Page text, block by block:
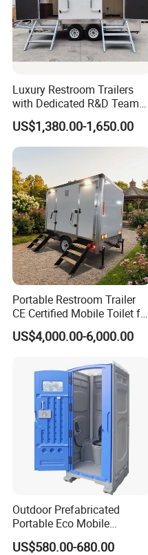
Luxury Restroom Trailers
with Dedicated R&D Team
for Tailored Market
Solutions
US$1,380.00-1,650.00
Portable Restroom Trailer
CE Certified Mobile Toilet for
Construction Sites
US$4,000.00-6,000.00
Outdoor Prefabricated
Portable Eco Mobile
Restroom Place Tourists
Portable Mobile Toilets for
US$580.00-680.00